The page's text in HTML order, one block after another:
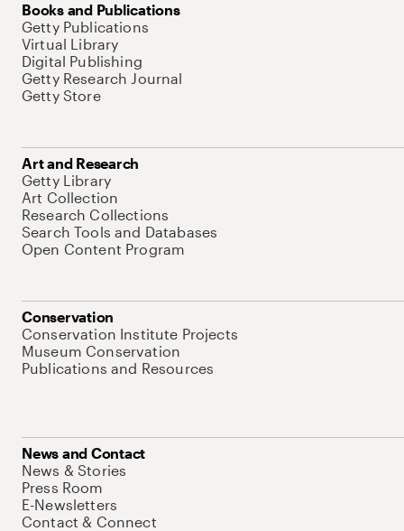
Books and Publications
Getty Publications
Virtual Library
Digital Publishing
Getty Research Journal
Getty Store
Art and Research
Getty Library
Art Collection
Research Collections
Search Tools and Databases
Open Content Program
Conservation
Conservation Institute Projects
Museum Conservation
Publications and Resources
News and Contact
News & Stories
Press Room
E-Newsletters
Contact & Connect